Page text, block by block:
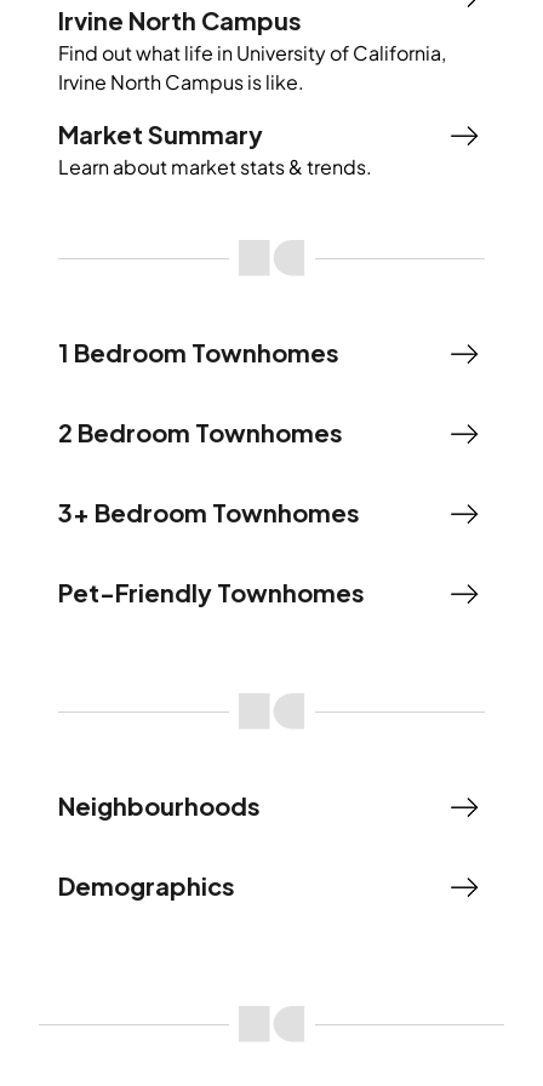
Irvine North Campus
Find out what life inUniversity of California,
Irvine North Campusis like.
Market Summary
Learn about market stats & trends.
1 Bedroom Townhomes
2 Bedroom Townhomes
3+ Bedroom Townhomes
Pet-Friendly Townhomes
Neighbourhoods
Demographics